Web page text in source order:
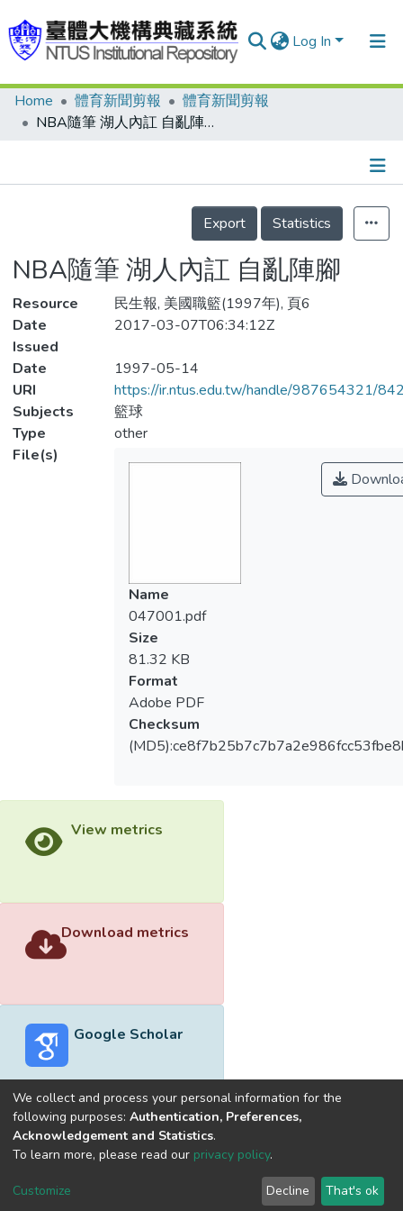
Log In
Communities & Collections
Statistics
Home 體育新聞剪報
體育新聞剪報
NBA隨筆 湖人內訌 自亂陣腳
Details
Export
Statistics
NBA隨筆 湖人內訌 自亂陣腳
Resource
民生報, 美國職籃(1997年), 頁6
Date
Issued
2017-03-07T06:34:12Z
Date
1997-05-14
URI
https://ir.ntus.edu.tw/handle/987654321/
Subjects
籃球
Type
other
File(s)
Name
047001.pdf
Size
81.32 KB
Format
Adobe PDF
Checksum
View metrics
Download metrics
Google Scholar
Built withDSpace-CRIS software
optimized by
Cookie
End User
Agreement
Send
Feedback
We collect and process your personal information for the
following purposes: Authentication, Preferences,
Acknowledgement and Statistics.
To learn more, please read our privacy policy.
Customize Decline That's ok